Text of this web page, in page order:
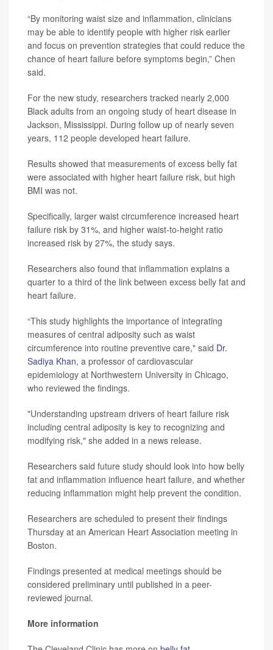
“By monitoring waist size and inflammation, clinicians
may be able to identify people with higher risk earlier
and focus on prevention strategies that could reduce the
chance of heart failure before symptoms begin,” Chen
said.
For the new study, researchers tracked nearly 2,000
Black adults from an ongoing study of heart disease in
Jackson, Mississippi. During follow up of nearly seven
years, 112 people developed heart failure.
Results showed that measurements of excess belly fat
were associated with higher heart failure risk, but high
BMI was not.
Specifically, larger waist circumference increased heart
failure risk by 31%, and higher waist-to-height ratio
increased risk by 27%, the study says.
Researchers also found that inflammation explains a
quarter to a third of the link between excess belly fat and
heart failure.
“This study highlights the importance of integrating
measures of central adiposity such as waist
circumference into routine preventive care," said Dr.
Sadiya Khan, a professor of cardiovascular
epidemiology at Northwestern University in Chicago,
who reviewed the findings.
"Understanding upstream drivers of heart failure risk
including central adiposity is key to recognizing and
modifying risk," she added in a news release.
Researchers said future study should look into how belly
fat and inflammation influence heart failure, and whether
reducing inflammation might help prevent the condition.
Researchers are scheduled to present their findings
Thursday at an American Heart Association meeting in
Boston.
Findings presented at medical meetings should be
considered preliminary until published in a peer-
reviewed journal.
More information